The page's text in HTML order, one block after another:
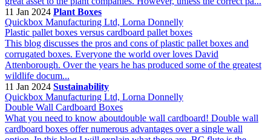
11 Jan 2024 Plant Boxes
Quickbox Manufacturing Ltd, Lorna Donnelly
Plastic pallet boxes versus cardboard pallet boxes
This blog discusses the pros and cons of plastic pallet boxes and
corrugated boxes. Everyone the world over loves David
Attenborough. Over the years he has produced some of the greatest
wildlife docum...
11 Jan 2024 Sustainability
Quickbox Manufacturing Ltd, Lorna Donnelly
Double Wall Cardboard Boxes
What you need to know aboutdouble wall cardboard! Double wall
cardboard boxes offer numerous advantages over a single wall